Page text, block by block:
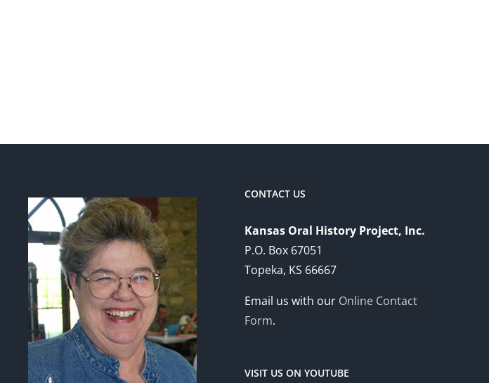
CONTACT US
Kansas Oral History Project, Inc.
P.O. Box 67051
Topeka, KS 66667
Email us with our Online Contact
Form.
VISIT US ON YOUTUBE